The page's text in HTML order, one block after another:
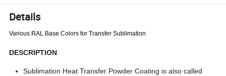
Details
Various RAL Base Colors for Transfer Sublimation
DESCRIPTION
Sublimation Heat Transfer Powder Coating is also called